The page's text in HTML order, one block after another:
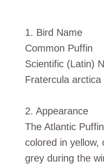
1. Bird Name
Common Puffin
Scientific (Latin)
Fratercula arctica
2. Appearance
The Atlantic
colored in yellow,
grey during the